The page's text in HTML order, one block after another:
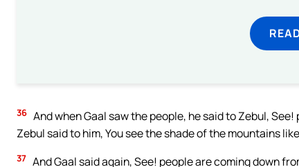
36 And when Gaal saw the people, he said to Zebul,
Zebul said to him, You see the shade of the mountains
37 And Gaal said again, See! people are coming down